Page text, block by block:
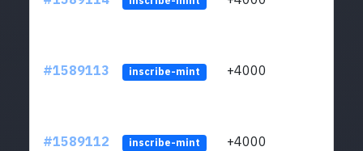
#1589113 inscribe-mint +4000
#1589112 inscribe-mint +4000